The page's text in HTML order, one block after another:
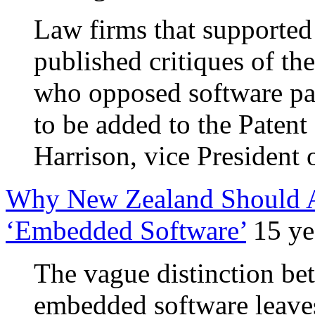
Law firms that
published critiques of
who opposed software
to be added to the
Harrison, vice President
Why New Zealand Should
‘Embedded Software’ 15
The vague distinction
embedded software